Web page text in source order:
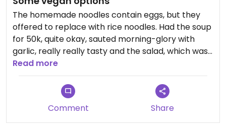
The homemade noodles contain eggs, but they
offered to replace with rice noodles. Had the soup
for 50k, quite okay, sauted morning-glory with
garlic, really really tasty and the salad, which was
a bit too sweet for me but my bf liked it.
Also had their homemade wine, which we loved
(but you should know that it's got like 30% :D)
Overall I enjoyed it a bit more than the vege
healthy restaurant near by.
Read more
Comment Share